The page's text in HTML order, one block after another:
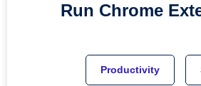
Run Chrome
Productivity